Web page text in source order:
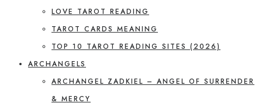
LOVE TAROT READING
TAROT CARDS MEANING
TOP 10 TAROT READING SITES (2026)
ARCHANGELS
ARCHANGEL ZADKIEL – ANGEL OF SURRENDER
& MERCY